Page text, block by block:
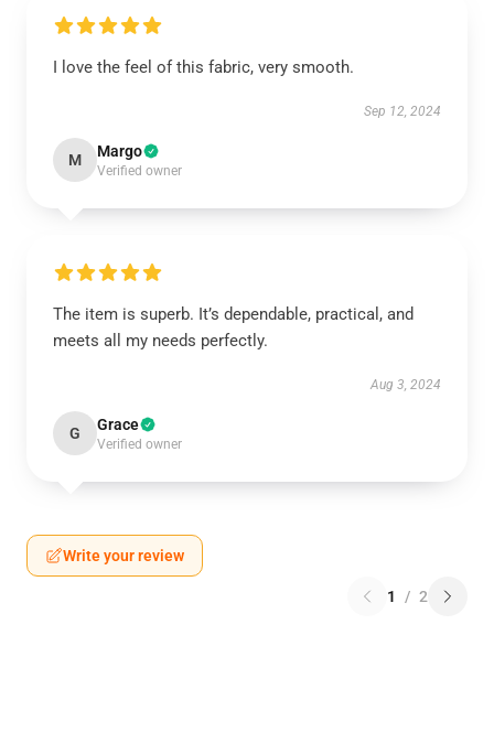
I love the feel of this fabric, very smooth.
Sep 12, 2024
M Margo
Verified owner
The item is superb. It’s dependable, practical, and
meets all my needs perfectly.
Aug 3, 2024
G Grace
Verified owner
Write your review
1 / 2